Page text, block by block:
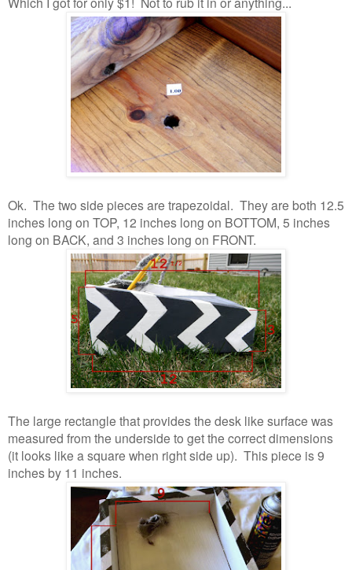
Ok. The two side pieces are trapezoidal. They are both 12.5
inches long on TOP, 12 inches long on BOTTOM, 5 inches
long on BACK, and 3 inches long on FRONT.
The large rectangle that provides the desk like surface was
measured from the underside to get the correct dimensions
(it looks like a square when right side up). This piece is 9
inches by 11 inches.